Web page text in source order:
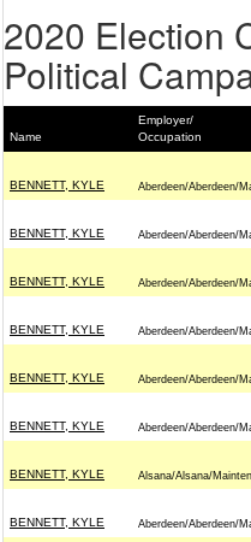
2020 Election
Political
Name
Employer/
Occupation
BENNETT, KYLE Aberdeen/Aberdeen/
BENNETT, KYLE Aberdeen/Aberdeen/
BENNETT, KYLE Aberdeen/Aberdeen/
BENNETT, KYLE Aberdeen/Aberdeen/
BENNETT, KYLE Aberdeen/Aberdeen/
BENNETT, KYLE Aberdeen/Aberdeen/
BENNETT, KYLE Alsana/Alsana/
BENNETT, KYLE Aberdeen/Aberdeen/